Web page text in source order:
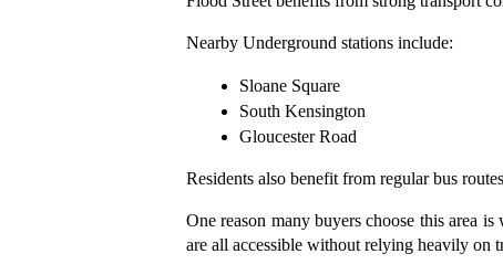
Nearby Underground stations include:
Sloane Square
South Kensington
Gloucester Road
Residents also benefit from regular bus
One reason many buyers choose this area
are all accessible without relying heavily on